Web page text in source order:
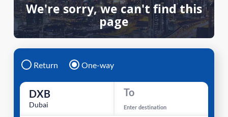
We're sorry, we can't find this
page
Return One-way
DXB
Dubai
To
Enter destination